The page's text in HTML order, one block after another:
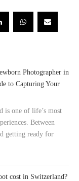
Photographer in
to Capturing Your
is one of life’s most
Between
getting ready for
cost in Switzerland?